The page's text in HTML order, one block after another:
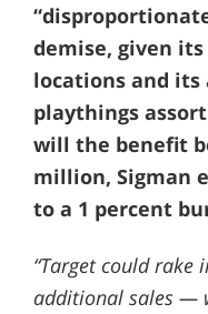
demise, given
locations and its
playthings
will the benefit
million, Sigman
to a 1 percent
“Target could
additional sales —